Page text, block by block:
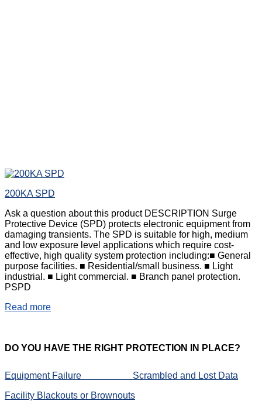
200KA SPD
Ask a question about this product DESCRIPTION Surge
Protective Device (SPD) protects electronic equipment from
damaging transients. The SPD is suitable for high, medium
and low exposure level applications which require cost-
effective, high quality system protection including:■ General
purpose facilities. ■ Residential/small business. ■ Light
industrial. ■ Light commercial. ■ Branch panel protection.
PSPD
Read more
DO YOU HAVE THE RIGHT PROTECTION IN PLACE?
Equipment Failure Scrambled and Lost Data
Facility Blackouts or Brownouts